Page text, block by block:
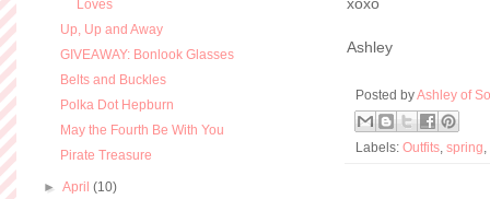
Ashley
Posted byAshley of
Labels: Outfits spring
Loves
Up, Up and Away
GIVEAWAY: Bonlook Glasses
Belts and Buckles
Polka Dot Hepburn
May the Fourth Be With You
Pirate Treasure
►April(10)